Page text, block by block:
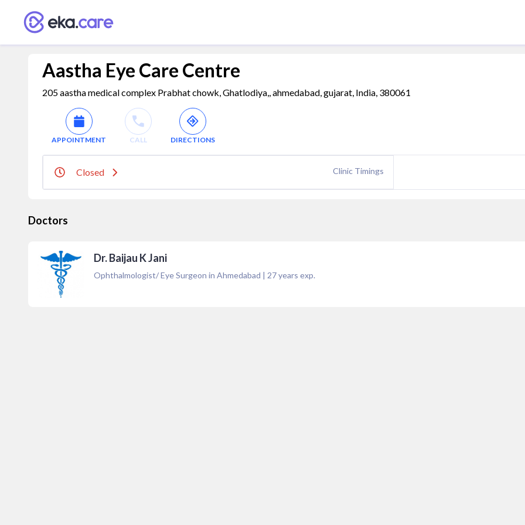
Aastha Eye Care Centre
205 aastha medical complex Prabhat chowk, Ghatlodiya,, ahmedabad, gujarat, India, 380061
APPOINTMENT CALL DIRECTIONS
Closed Clinic Timings
Doctors
Dr. Baijau K Jani
Ophthalmologist/ Eye Surgeon in Ahmedabad | 27years exp.